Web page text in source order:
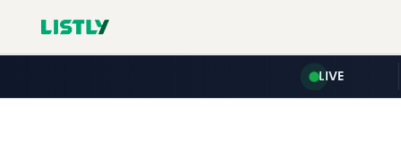
LIVE